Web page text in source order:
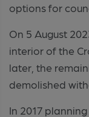
options for
On 5 August
interior of the
later, the
demolished
In 2017